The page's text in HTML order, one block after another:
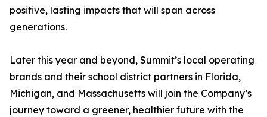
positive, lasting impacts that will span across
generations.
Later this year and beyond, Summit’s local operating
brands and their school district partners in Florida,
Michigan, and Massachusetts will join the Company’s
journey toward a greener, healthier future with the